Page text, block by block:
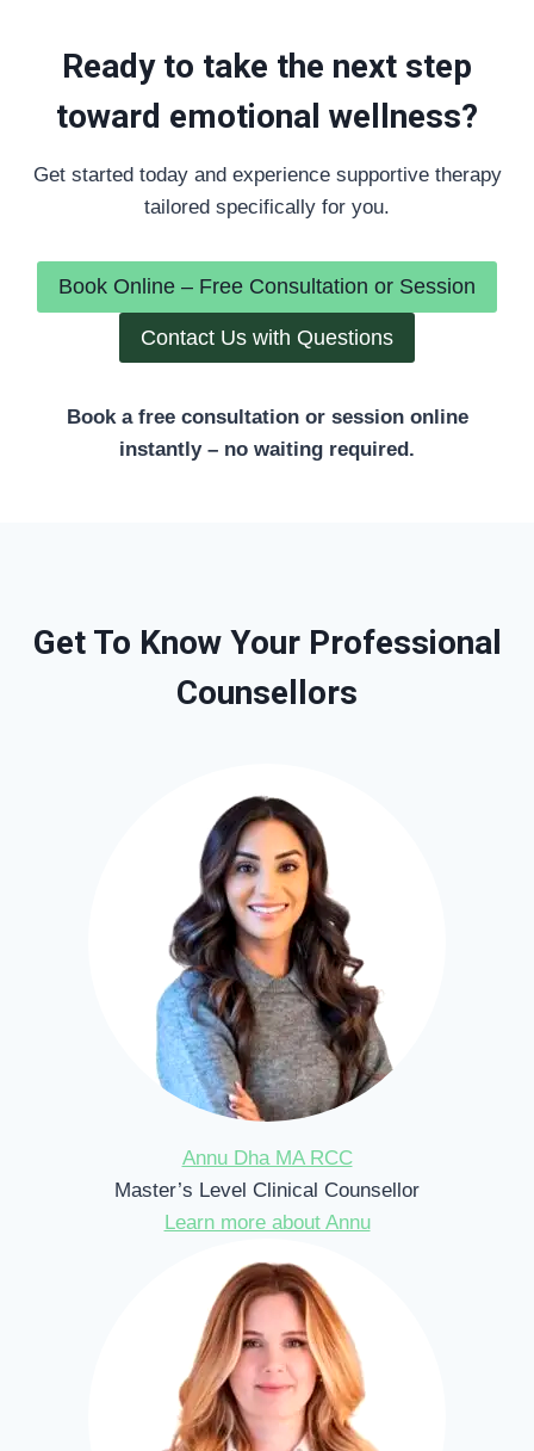
Ready to take the next step
toward emotional wellness?
Get started today and experience supportive therapy
tailored specifically for you.
Book Online – Free Consultation or Session
Contact Us with Questions
Book a free consultation or session online
instantly – no waiting required.
Get To Know Your Professional
Counsellors
Annu Dha MA RCC
Master’s Level Clinical Counsellor
Learn more about Annu